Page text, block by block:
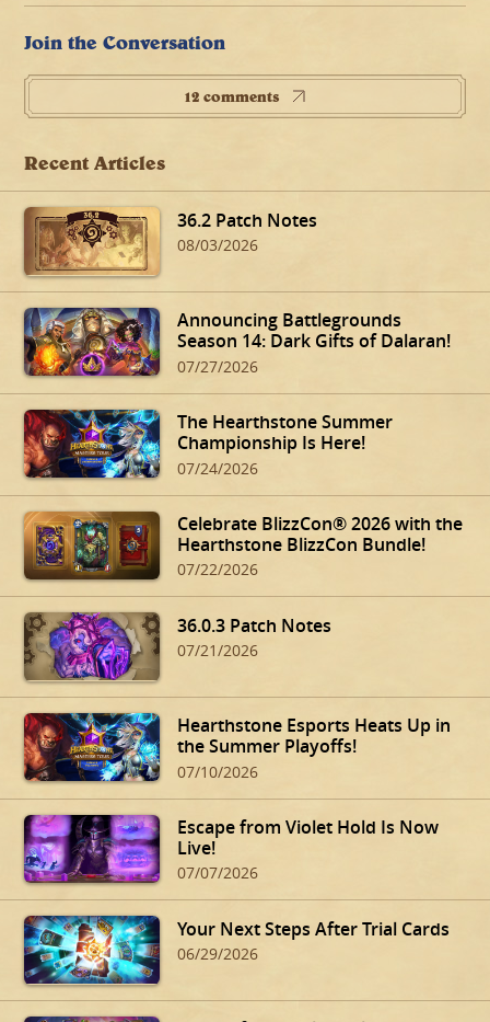
Join the Conversation
12 comments
Recent Articles
36.2 Patch Notes
08/03/2026
Announcing Battlegrounds
Season 14: Dark Gifts of Dalaran!
07/27/2026
The Hearthstone Summer
Championship Is Here!
07/24/2026
Celebrate BlizzCon® 2026 with the
Hearthstone BlizzCon Bundle!
07/22/2026
36.0.3 Patch Notes
07/21/2026
Hearthstone Esports Heats Up in
the Summer Playoffs!
07/10/2026
Escape from Violet Hold Is Now
Live!
07/07/2026
Your Next Steps After Trial Cards
06/29/2026